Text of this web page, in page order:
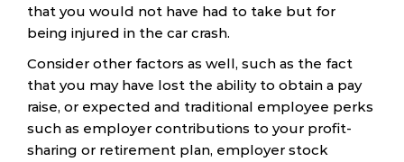
that you would not have had to take but for
being injured in the car crash.
Consider other factors as well, such as the fact
that you may have lost the ability to obtain a pay
raise, or expected and traditional employee perks
such as employer contributions to your profit-
sharing or retirement plan, employer stock